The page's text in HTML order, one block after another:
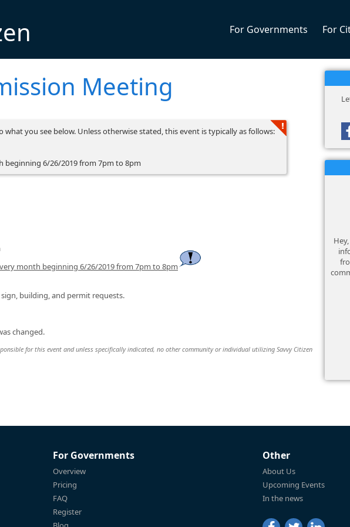
For Governments For
Meeting
you see below. Unless otherwise stated, this event is typically as follows:
beginning 6/26/2019 from 7pm to 8pm
month beginning 6/26/2019 from 7pm to 8pm
building, and permit requests.
changed.
for this event and unless specifically indicated, no other community or individual utilizing Savvy Citizen
For Governments
Overview
Pricing
FAQ
Register
Other
About Us
Upcoming Events
In the news